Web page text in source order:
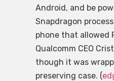
Android, and be
Snapdragon
phone that allowed
Qualcomm CEO
though it was
preserving case. (